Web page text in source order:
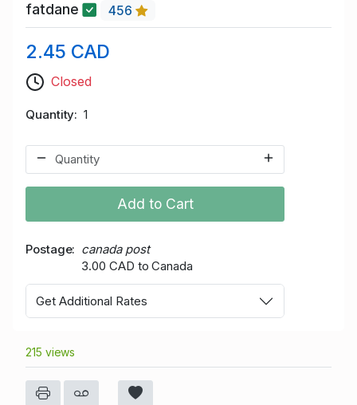
fatdane 456
2.45 CAD
Closed
Quantity 1
Add to Cart
Postage
canada post
3.00 CAD to Canada
Get Additional Rates
215 views